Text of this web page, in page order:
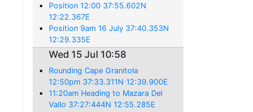
Position 12:00 37:55.602N
12:22.367E
Position 9am 16 July 37:40.353N
12:29.335E
Wed 15 Jul 10:58
Rounding Cape Granitola
12:50pm 37:33.311N 12:39.900E
11:20am Heading to Mazara Del
Vallo 37:27:444N 12:55.285E